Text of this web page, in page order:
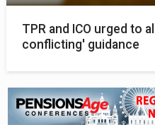
TPR and ICO urged to
conflicting' guidance